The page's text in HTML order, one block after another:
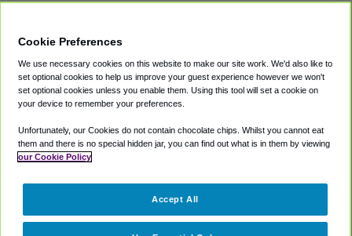
Private Cars
Coupons
Accessibility
Terms
Cookie Policy
Partners
Cookie Preferences
We use necessary cookies on this website to make our site work. We'd also like to
set optional cookies to help us improve your guest experience however we won't
set optional cookies unless you enable them. Using this tool will set a cookie on
your device to remember your preferences.
Unfortunately, our Cookies do not contain chocolate chips. Whilst you cannot eat
them and there is no special hidden jar, you can find out what is in them by viewing
our Cookie Policy
Accept All